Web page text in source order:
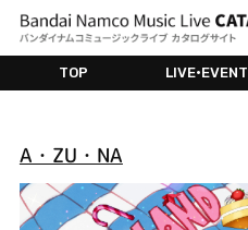
TOP LIVE•EVENT
A・ZU・NA